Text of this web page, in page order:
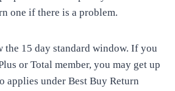
one if there is a problem.
15 day standard window. If you
or Total member, you may get up
applies under Best Buy Return